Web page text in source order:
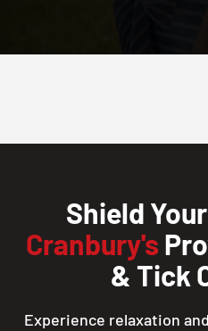
Shield
Cranbury's
& Tick
Experience relaxation